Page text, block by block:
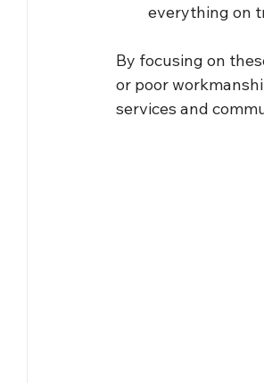
everything on
By focusing on
or poor
services and